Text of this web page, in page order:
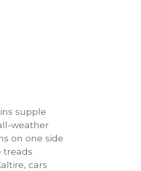
supple
weather
on one side
treads
cars